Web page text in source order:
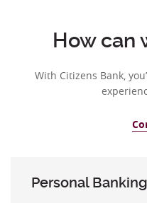
How can
With Citizens Bank,
Personal Banking